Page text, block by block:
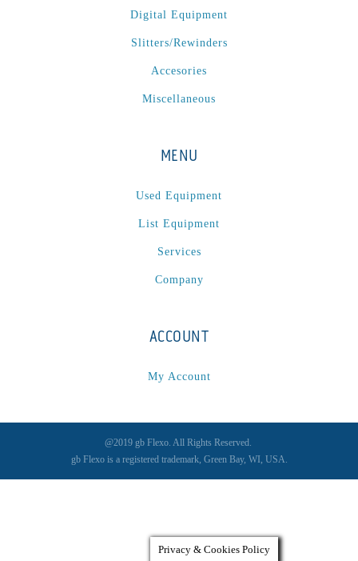
Digital Equipment
Slitters/Rewinders
Accesories
Miscellaneous
MENU
Used Equipment
List Equipment
Services
Company
ACCOUNT
My Account
@2019 gb Flexo. All Rights Reserved.
gb Flexo is a registered trademark, Green Bay, WI, USA.
Privacy & Cookies Policy